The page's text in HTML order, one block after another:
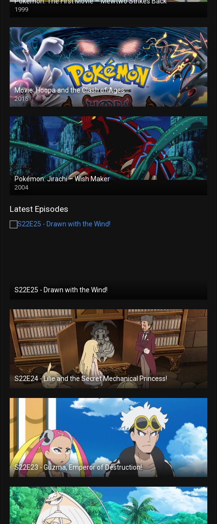
1999
Movie: Hoopa and the Clash of Ages
2015
Pokémon: Jirachi – Wish Maker
2004
Latest Episodes
S22E25 - Drawn with the Wind!
S22E24 - Lilie and the Secret Mechanical Princess!
S22E23 - Guzma, Emperor of Destruction!